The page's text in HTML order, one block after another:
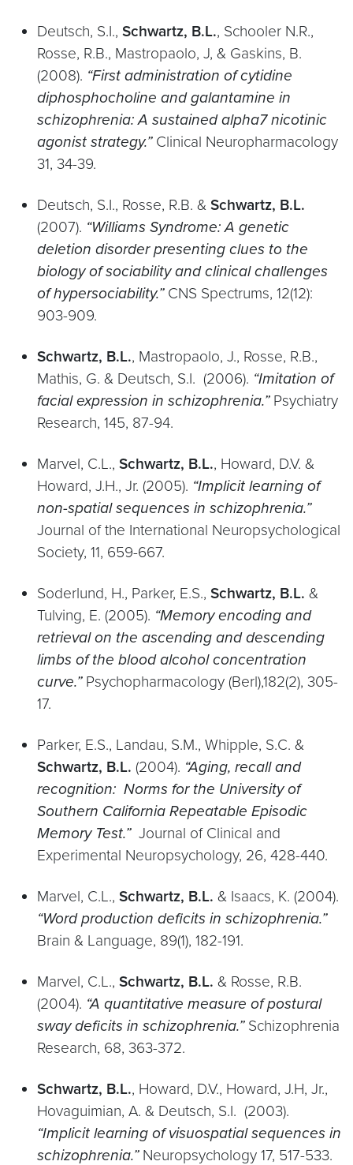
Deutsch, S.I., Schwartz, B.L., Schooler N.R.,
Rosse, R.B., Mastropaolo, J, & Gaskins, B.
(2008). “First administration of cytidine
diphosphocholine and galantamine in
schizophrenia: A sustained alpha7 nicotinic
agonist strategy.”Clinical Neuropharmacology
31, 34-39.
Deutsch, S.I., Rosse, R.B. & Schwartz, B.L.
(2007). “Williams Syndrome: A genetic
deletion disorder presenting clues to the
biology of sociability and clinical challenges
of hypersociability.”CNS Spectrums, 12(12):
903-909.
Schwartz, B.L., Mastropaolo, J., Rosse, R.B.,
Mathis, G. & Deutsch, S.I. (2006). “Imitation of
facial expression in schizophrenia.”Psychiatry
Research, 145, 87-94.
Marvel, C.L., Schwartz, B.L., Howard, D.V. &
Howard, J.H., Jr. (2005). “Implicit learning of
non-spatial sequences in schizophrenia.”
Journal of the International Neuropsychological
Society, 11, 659-667.
Soderlund, H., Parker, E.S., Schwartz, B.L. &
Tulving, E. (2005). “Memory encoding and
retrieval on the ascending and descending
limbs of the blood alcohol concentration
curve.”Psychopharmacology (Berl),182(2), 305-
17.
Parker, E.S., Landau, S.M., Whipple, S.C. &
Schwartz, B.L. (2004). “Aging, recall and
recognition: Norms for the University of
Southern California Repeatable Episodic
Memory Test.”Journal of Clinical and
Experimental Neuropsychology, 26, 428-440.
Marvel, C.L., Schwartz, B.L. & Isaacs, K. (2004).
“Word production deficits in schizophrenia.”
Brain & Language, 89(1), 182-191.
Marvel, C.L., Schwartz, B.L. & Rosse, R.B.
(2004). “A quantitative measure of postural
sway deficits in schizophrenia.”Schizophrenia
Research, 68, 363-372.
Schwartz, B.L., Howard, D.V., Howard, J.H, Jr.,
Hovaguimian, A. & Deutsch, S.I. (2003).
“Implicit learning of visuospatial sequences in
schizophrenia.”Neuropsychology 17, 517-533.